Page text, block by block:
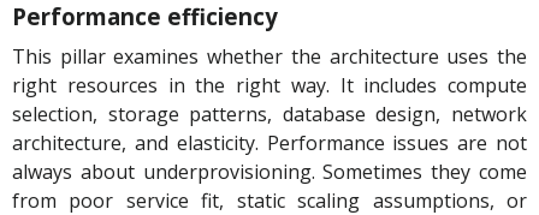
Performance efficiency
This pillar examines whether the architecture uses the
right resources in the right way. It includes compute
selection, storage patterns, database design, network
architecture, and elasticity. Performance issues are not
always about underprovisioning. Sometimes they come
from poor service fit, static scaling assumptions, or